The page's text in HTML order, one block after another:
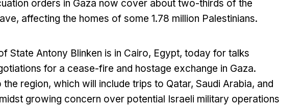
orders in Gaza now cover about two-thirds of the
affecting the homes of some 1.78 million Palestinians.
State Antony Blinken is in Cairo, Egypt, today for talks
for a cease-fire and hostage exchange in Gaza.
the region, which will include trips to Qatar, Saudi Arabia, and
growing concern over potential Israeli military operations